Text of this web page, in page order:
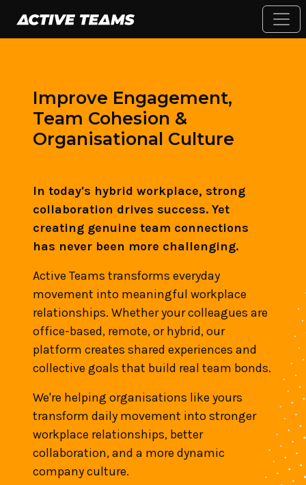
Improve Engagement,
Team Cohesion &
Organisational Culture
In today's hybrid workplace, strong
collaboration drives success. Yet
creating genuine team connections
has never been more challenging.
Active Teams transforms everyday
movement into meaningful workplace
relationships. Whether your colleagues are
office-based, remote, or hybrid, our
platform creates shared experiences and
collective goals that build real team bonds.
We're helping organisations like yours
transform daily movement into stronger
workplace relationships, better
collaboration, and a more dynamic
company culture.